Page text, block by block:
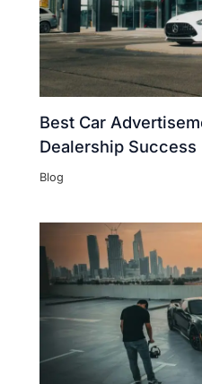
Best Car
Dealership Success
Blog